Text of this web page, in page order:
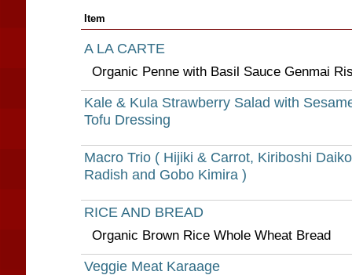
Item
A LA CARTE
Organic Penne with Basil Sauce Genmai
Kale & Kula Strawberry Salad with
Tofu Dressing
Macro Trio ( Hijiki & Carrot, Kiriboshi
Radish and Gobo Kimira )
RICE AND BREAD
Organic Brown Rice Whole Wheat Bread
Veggie Meat Karaage